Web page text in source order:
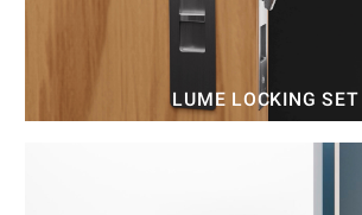
LUME LOCKING SET